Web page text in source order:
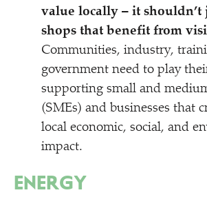
value locally – it shouldn’t
shops that benefit from
Communities, industry,
government need to play
supporting small and
(SMEs) and businesses that
local economic, social, and
impact.
ENERGY